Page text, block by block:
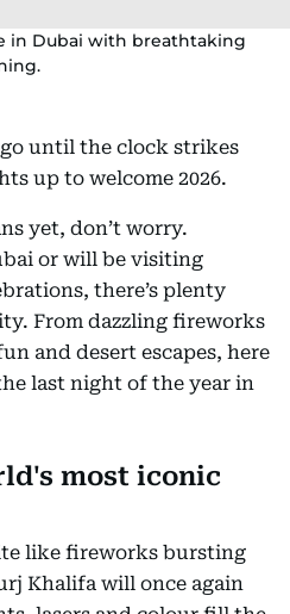
in Dubai with breathtaking
go until the clock strikes
up to welcome 2026.
yet, don’t worry.
or will be visiting
there’s plenty
From dazzling fireworks
and desert escapes, here
last night of the year in
most iconic
like fireworks bursting
Khalifa will once again